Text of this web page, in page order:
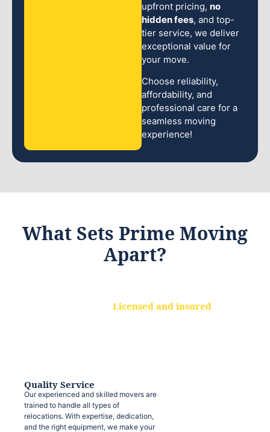
upfront pricing, no
hidden fees, and top-
tier service, we deliver
exceptional value for
your move.
Choose reliability,
affordability, and
professional care for a
seamless moving
experience!
What Sets Prime Moving
Apart?
Licensed and insured
Quality Service
Our experienced and skilled movers are
trained to handle all types of
relocations. With expertise, dedication,
and the right equipment, we make your